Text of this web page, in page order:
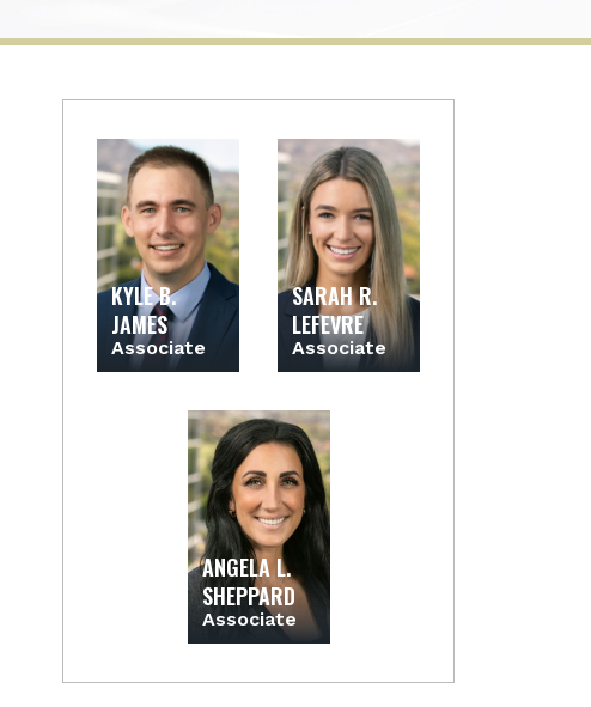
KYLE B.
JAMES
Associate
SARAH R.
LEFEVRE
Associate
ANGELA L.
SHEPPARD
Associate